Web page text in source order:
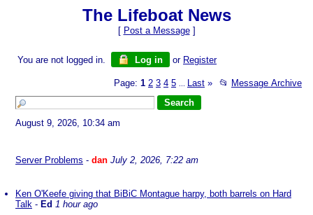
The Lifeboat News
[ Post a Message]
You are not logged in. Log in or Register
Page: 1 2 3 4 5 Last » 📂 Message Archive
August 9, 2026, 10:34 am
Server Problems - dan July 2, 2026, 7:22 am
Ken O'Keefe giving that BiBiC Montague harpy, both barrels on Hard
Talk - Ed 1 hour ago